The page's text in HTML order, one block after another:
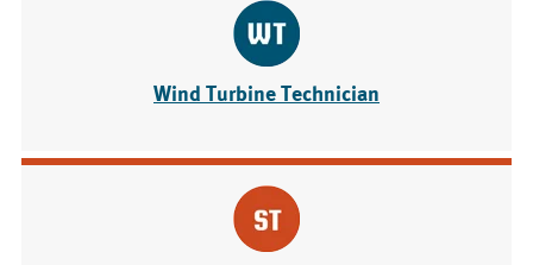
Wind Turbine Technician